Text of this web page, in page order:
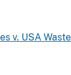
v. USA